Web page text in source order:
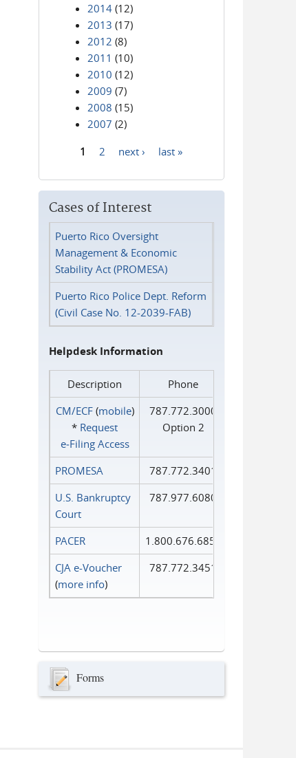
2014 (12)
2013 (17)
2012 (8)
2011 (10)
2010 (12)
2009 (7)
2008 (15)
2007 (2)
1 2 next › last »
Cases of Interest
Puerto Rico Oversight
Management & Economic
Stability Act (PROMESA)
Puerto Rico Police Dept. Reform
(Civil Case No. 12-2039-FAB)
Helpdesk Information
Description
Phone
CM/ECF(mobile)
* Request
e‑Filing Access
787.772.3000
Option 2
PROMESA
787.772.3401
U.S. Bankruptcy
Court
787.977.6080
PACER
1.800.676.6856
CJA e-Voucher
(more info)
787.772.3451
Forms